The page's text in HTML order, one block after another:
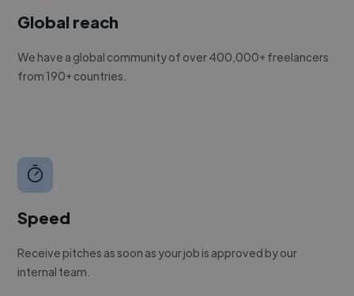
Global reach
We have a global community of over 400,000+ freelancers
from 190+ countries.
Speed
Receive pitches as soon as your job is approved by our
internal team.